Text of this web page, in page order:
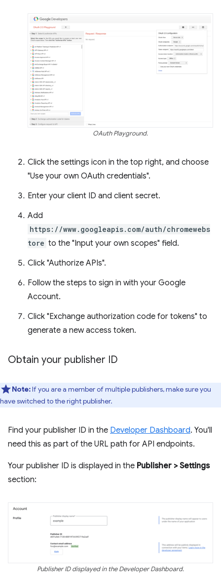
OAuth Playground.
Click the settings icon in the top right, and choose
"Use your own OAuth credentials".
Enter your client ID and client secret.
Add
https://www.googleapis.com/auth/chromewebs
tore to the "Input your own scopes" field.
Click "Authorize APIs".
Follow the steps to sign in with your Google
Account.
Click "Exchange authorization code for tokens" to
generate a new access token.
Obtain your publisher ID
Note:If you are a member of multiple publishers, make sure you
have switched to the right publisher.
Find your publisher ID in the Developer Dashboard. You'll
need this as part of the URL path for API endpoints.
Your publisher ID is displayed in the Publisher > Settings
section:
Publisher ID displayed in the Developer Dashboard.